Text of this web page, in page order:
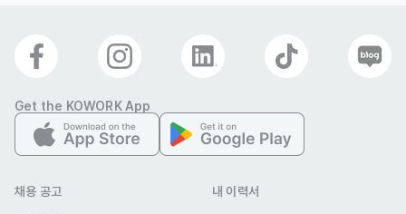
- Collaborate with technical consultants and project
managers to ensure seamless handovers from pre-sales
- Stay up to date with the latest IT trends, products, and
services to communicate value effectively to customers.
- Assist in preparing quotations, sales presentations, and
client documentation.
Get the KOWORK App
채용 공고 내 이력서